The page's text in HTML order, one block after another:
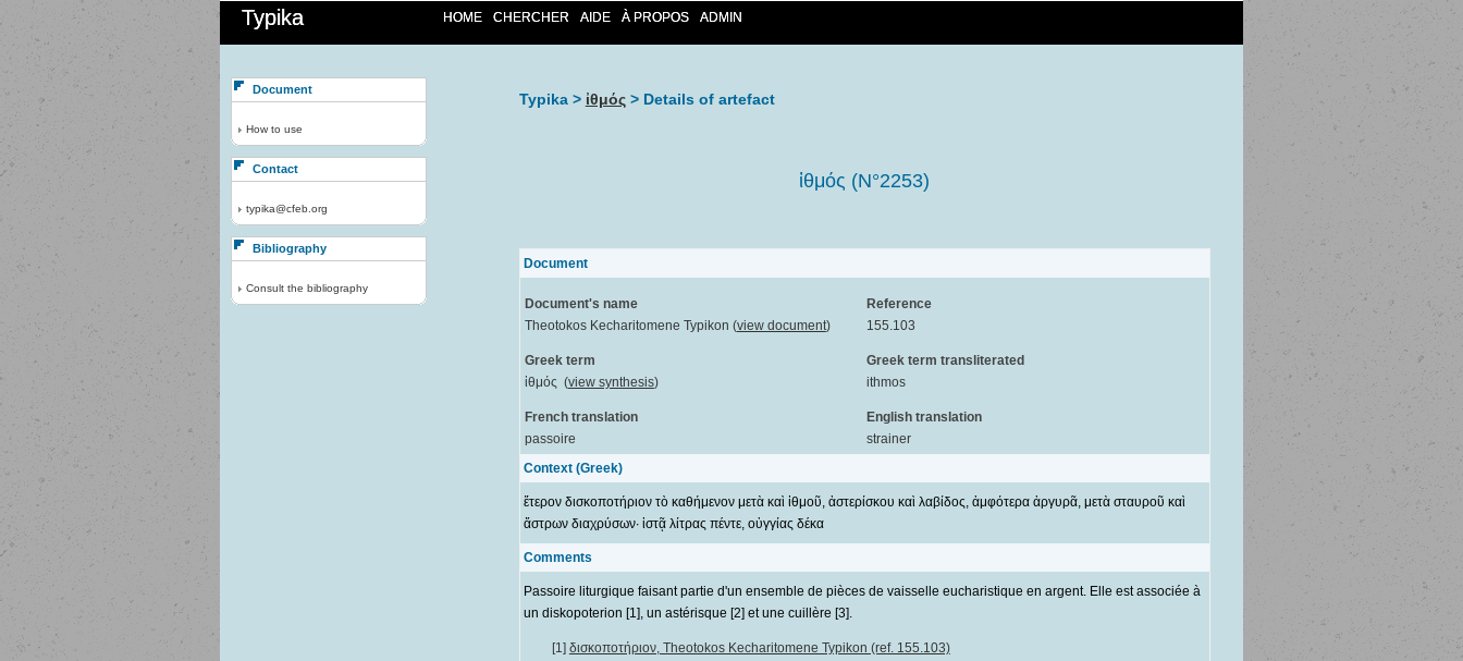
Typika HOME CHERCHER AIDE À PROPOS ADMIN
Document
How to use
Contact
typika@cfeb.org
Bibliography
Consult the bibliography
Typika > ἰθμός> Details of artefact
ἰθμός (N°2253)
Document
Document's name
Theotokos Kecharitomene Typikon (view document)
Reference
155.103
Greek term
ἰθμός (view synthesis)
Greek term transliterated
ithmos
French translation
passoire
English translation
strainer
Context (Greek)
ἕτερον δισκοποτήριον τὸ καθήμενον μετὰ καὶ ἰθμοῦ, ἀστερίσκου καὶ λαβίδος, ἀμφότερα ἀργυρᾶ, μετὰ σταυροῦ καὶ
ἄστρων διαχρύσων· ἱστᾷ λίτρας πέντε, οὐγγίας δέκα
Comments
Passoire liturgique faisant partie d'un ensemble de pièces de vaisselle eucharistique en argent. Elle est associée à
un diskopoterion [1], un astérisque [2] et une cuillère [3].
[1] δισκοποτήριον, Theotokos Kecharitomene Typikon (ref. 155.103)